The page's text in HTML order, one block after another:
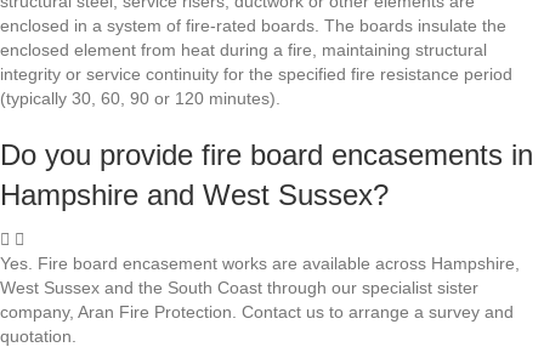
enclosed in a system of fire-rated boards. The boards insulate the
enclosed element from heat during a fire, maintaining structural
integrity or service continuity for the specified fire resistance period
(typically 30, 60, 90 or 120 minutes).
Do you provide fire board encasements in
Hampshire and West Sussex?
Yes. Fire board encasement works are available across Hampshire,
West Sussex and the South Coast through our specialist sister
company, Aran Fire Protection. Contact us to arrange a survey and
quotation.